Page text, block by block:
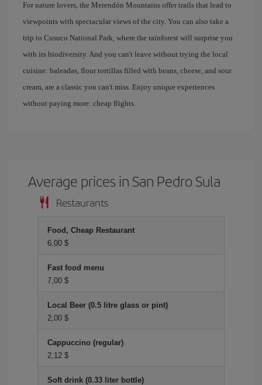
For nature lovers, the Merendón Mountains offer trails that lead to
viewpoints with spectacular views of the city. You can also take a
trip to Cusuco National Park, where the rainforest will surprise you
with its biodiversity. And you can't leave without trying the local
cuisine: baleadas, flour tortillas filled with beans, cheese, and sour
cream, are a classic you can't miss. Enjoy unique experiences
without paying more: cheap flights.
Average prices in San Pedro Sula
Restaurants
Food, Cheap Restaurant
6,00 $
Fast food menu
7,00 $
Local Beer (0.5 litre glass or pint)
2,00 $
Cappuccino (regular)
2,12 $
Soft drink (0.33 liter bottle)